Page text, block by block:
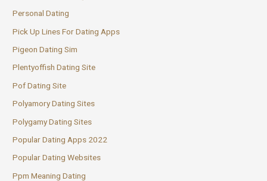
Personal Dating
Pick Up Lines For Dating Apps
Pigeon Dating Sim
Plentyoffish Dating Site
Pof Dating Site
Polyamory Dating Sites
Polygamy Dating Sites
Popular Dating Apps 2022
Popular Dating Websites
Ppm Meaning Dating